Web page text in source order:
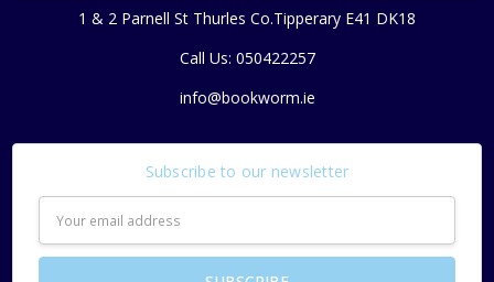
1 & 2 Parnell St Thurles Co.Tipperary E41 DK18
Call Us: 050422257
info@bookworm.ie
Subscribe to our newsletter
Address